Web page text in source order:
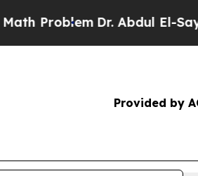
Dr. Abdul El-Sayed on
Provided by